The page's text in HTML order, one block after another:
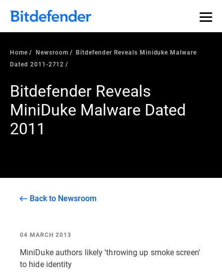
Home Newsroom
Bitdefender Reveals Miniduke Malware
Dated 2011-2712
Bitdefender Reveals
MiniDuke Malware Dated
2011
Back to Newsroom
04 MARCH 2013
MiniDuke authors likely 'throwing up smoke screen'
to hide identity